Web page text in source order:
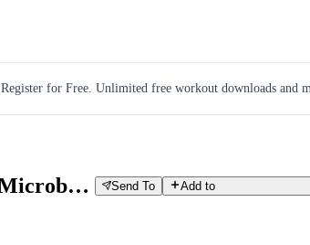
Register for Free. Unlimited free workout downloads and
Condors Camp - 3 x 9' 30/15 Microbursts [HARD] Send To Add to